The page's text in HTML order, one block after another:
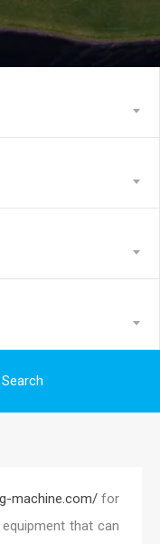
Search
machine.com/for
that can